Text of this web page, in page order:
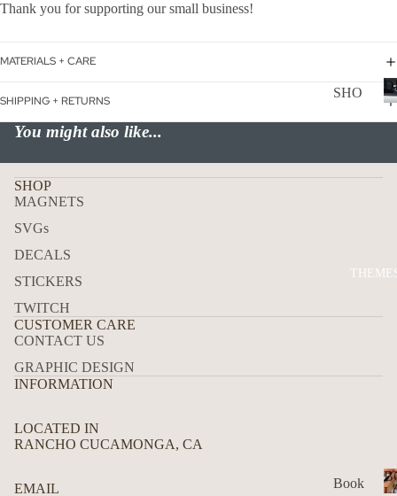
RD
SHO
ADD
ALS
LY
Book
Thank you for supporting our small business!
MATERIALS + CARE
SHIPPING + RETURNS
You might also like...
SHOP
MAGNETS
SVGs
DECALS
STICKERS
TWITCH
CUSTOMER CARE
CONTACT US
GRAPHIC DESIGN
INFORMATION
LOCATED IN
RANCHO CUCAMONGA, CA
EMAIL